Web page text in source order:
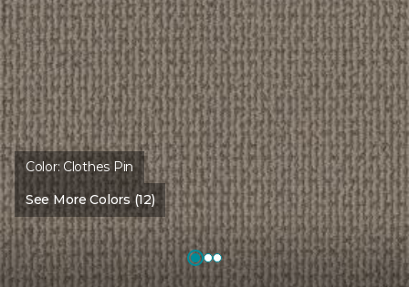
Color: Clothes Pin
See More Colors (12)